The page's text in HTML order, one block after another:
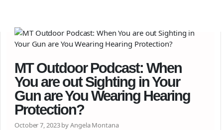
MT Outdoor Podcast: When
You are out Sighting in Your
Gun are You Wearing Hearing
Protection?
October 7, 2023 by Angela Montana